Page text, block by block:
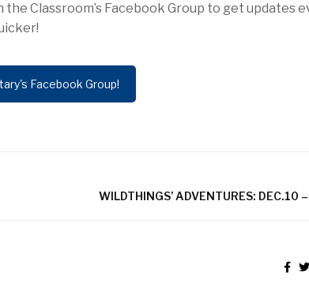
Classroom’s Facebook Group to get updates
Facebook Group!
WILDTHINGS’ ADVENTURES: DEC.10